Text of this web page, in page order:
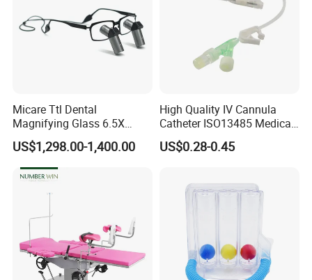
Micare Ttl Dental
Magnifying Glass 6.5X
Surgical Loupes for Dentist
US$1,298.00-1,400.00
High Quality IV Cannula
Catheter ISO13485 Medical
IV Infusion Cannula
US$0.28-0.45